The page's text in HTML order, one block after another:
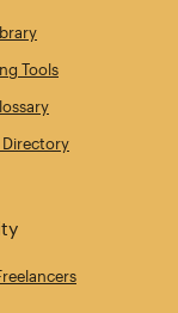
Tools